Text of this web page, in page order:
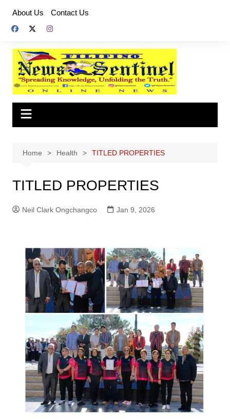
content
About Us Contact Us
Home Health TITLED PROPERTIES
TITLED PROPERTIES
Neil Clark Ongchangco Jan 9, 2026